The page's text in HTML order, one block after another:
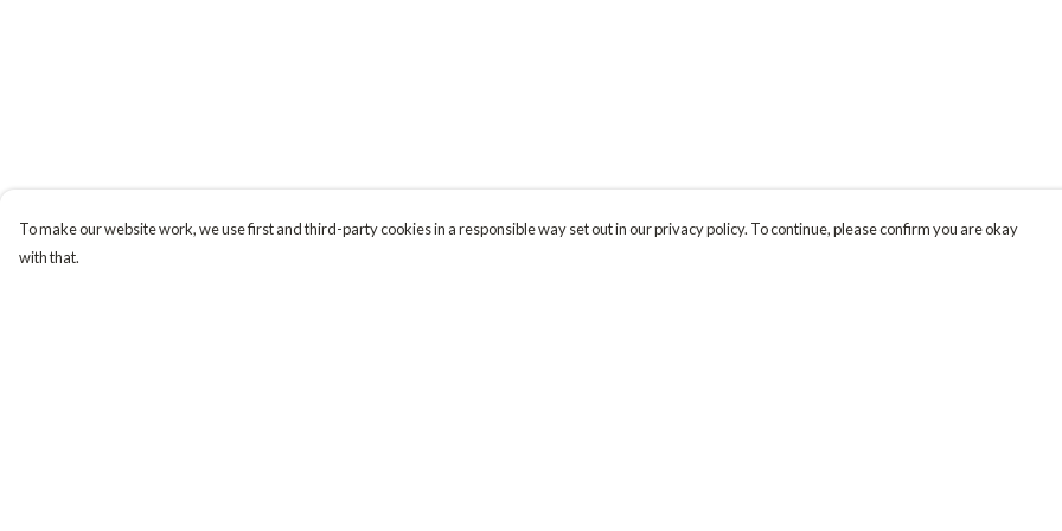
To make our website work, we use first and third-party cookies in a responsible way set out in our privacy policy. To continue, please confirm you are okay
with that.